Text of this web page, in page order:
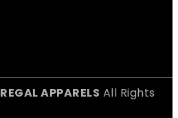
REGAL APPARELS All Rights